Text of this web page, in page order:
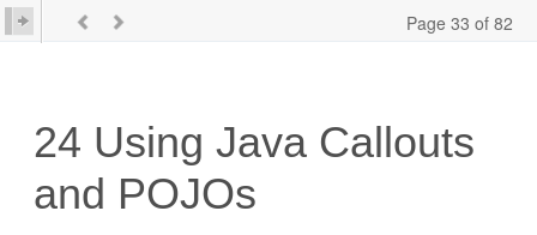
Page 33 of 82
24 Using Java Callouts
and POJOs